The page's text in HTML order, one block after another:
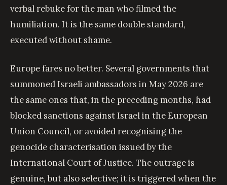
verbal rebuke for the man who filmed the
humiliation. It is the same double standard,
executed without shame.
Europe fares no better. Several governments that
summoned Israeli ambassadors in May 2026 are
the same ones that, in the preceding months, had
blocked sanctions against Israel in the European
Union Council, or avoided recognising the
genocide characterisation issued by the
International Court of Justice. The outrage is
genuine, but also selective; it is triggered when the